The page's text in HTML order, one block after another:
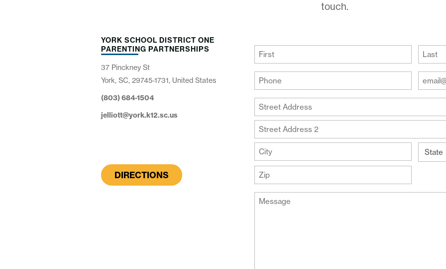
touch.
YORK SCHOOL DISTRICT ONE
PARENTING PARTNERSHIPS
37 Pinckney St
York, SC, 29745-1731, United States
(803) 684-1504
jelliott@york.k12.sc.us
DIRECTIONS
(Required)
First Last
Your
Phone
(Required)
Email
Your
Address
Street
Address
Line
2
City
ZIP
Code
Message